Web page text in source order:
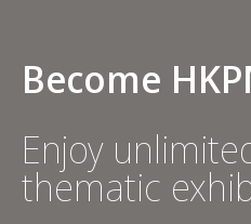
Become
Enjoy
thematic